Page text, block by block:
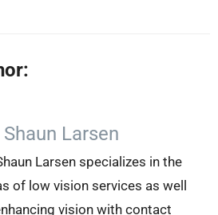
Shaun Larsen
Larsen specializes in the
of low vision services as well
vision with contact